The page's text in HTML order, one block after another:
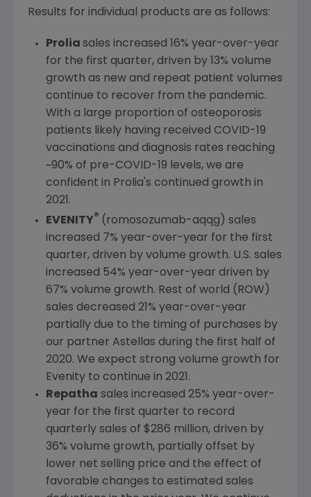
Results for individual products are as follows:
Prolia sales increased 16% year-over-year
for the first quarter, driven by 13% volume
growth as new and repeat patient volumes
continue to recover from the pandemic.
With a large proportion of osteoporosis
patients likely having received COVID-19
vaccinations and diagnosis rates reaching
~90% of pre-COVID-19 levels, we are
confident in Prolia's continued growth in
2021.
EVENITY® (romosozumab-aqqg) sales
increased 7% year-over-year for the first
quarter, driven by volume growth. U.S. sales
increased 54% year-over-year driven by
67% volume growth. Rest of world (ROW)
sales decreased 21% year-over-year
partially due to the timing of purchases by
our partner Astellas during the first half of
2020. We expect strong volume growth for
Evenity to continue in 2021.
Repatha sales increased 25% year-over-
year for the first quarter to record
quarterly sales of $286 million, driven by
36% volume growth, partially offset by
lower net selling price and the effect of
favorable changes to estimated sales